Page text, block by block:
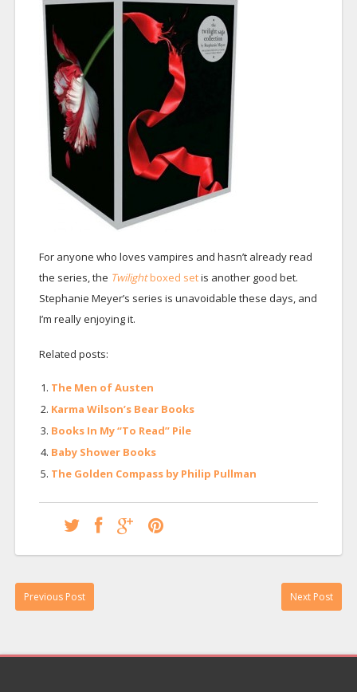
For anyone who loves vampires and hasn’t already read
the series, the Twilightboxed setis another good bet.
Stephanie Meyer’s series is unavoidable these days, and
I’m really enjoying it.
Related posts:
The Men of Austen
Karma Wilson’s Bear Books
Books In My “To Read” Pile
Baby Shower Books
The Golden Compass by Philip Pullman
Previous Post Next Post